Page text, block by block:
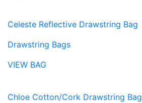
Celeste Reflective Drawstring Bag
Drawstring Bags
VIEW BAG
Chloe Cotton/Cork Drawstring Bag